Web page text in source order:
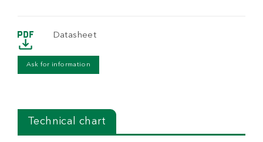
Datasheet
Ask for information
Technical chart